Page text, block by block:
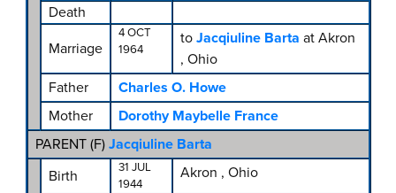
Death
Marriage
4 OCT
1964
to Jacqiuline Barta at Akron
, Ohio
Father
Charles O. Howe
Mother
Dorothy Maybelle France
PARENT (F) Jacqiuline Barta
Birth
31 JUL
1944
Akron , Ohio